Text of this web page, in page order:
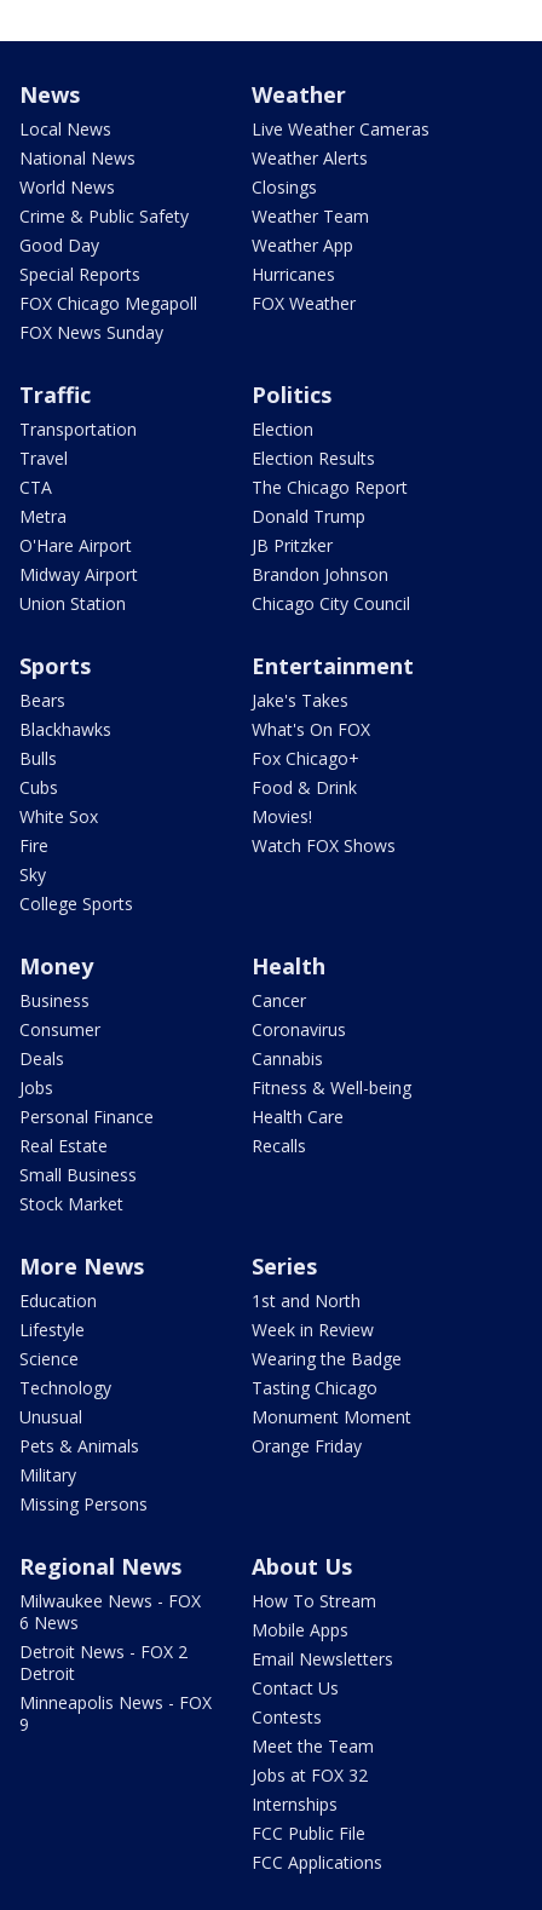
News
Local News
National News
World News
Crime & Public Safety
Good Day
Special Reports
FOX Chicago Megapoll
FOX News Sunday
Weather
Live Weather Cameras
Weather Alerts
Closings
Weather Team
Weather App
Hurricanes
FOX Weather
Traffic
Transportation
Travel
CTA
Metra
O'Hare Airport
Midway Airport
Union Station
Politics
Election
Election Results
The Chicago Report
Donald Trump
JB Pritzker
Brandon Johnson
Chicago City Council
Sports
Bears
Blackhawks
Bulls
Cubs
White Sox
Fire
Sky
College Sports
Entertainment
Jake's Takes
What's On FOX
Fox Chicago+
Food & Drink
Movies!
Watch FOX Shows
Money
Business
Consumer
Deals
Jobs
Personal Finance
Real Estate
Small Business
Stock Market
Health
Cancer
Coronavirus
Cannabis
Fitness & Well-being
Health Care
Recalls
More News
Education
Lifestyle
Science
Technology
Unusual
Pets & Animals
Military
Missing Persons
Series
1st and North
Week in Review
Wearing the Badge
Tasting Chicago
Monument Moment
Orange Friday
Regional News
Milwaukee News - FOX
6 News
Detroit News - FOX 2
Detroit
Minneapolis News - FOX
9
About Us
How To Stream
Mobile Apps
Email Newsletters
Contact Us
Contests
Meet the Team
Jobs at FOX 32
Internships
FCC Public File
FCC Applications